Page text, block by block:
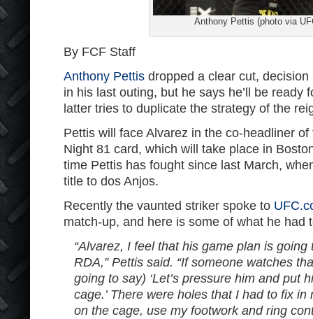
Anthony Pettis (photo via
By FCF Staff
Anthony Pettis dropped a clear cut,
in his last outing, but he says he’ll be ready
latter tries to duplicate the strategy of the
Pettis will face Alvarez in the co-headliner of
Night 81 card, which will take place in
time Pettis has fought since last March,
title to dos Anjos.
Recently the vaunted striker spoke to
match-up, and here is some of what he had
“Alvarez, I feel that his game plan is
RDA,” Pettis said. “If someone watches
going to say) ‘Let’s pressure him and put
cage.’ There were holes that I had to fix
on the cage, use my footwork and ring